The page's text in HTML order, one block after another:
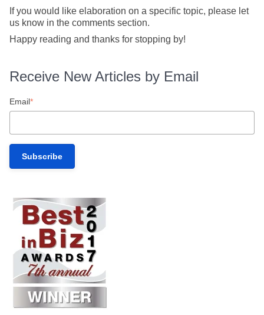
If you would like elaboration on a specific topic, please let
us know in the comments section.
Happy reading and thanks for stopping by!
Receive New Articles by Email
Email*